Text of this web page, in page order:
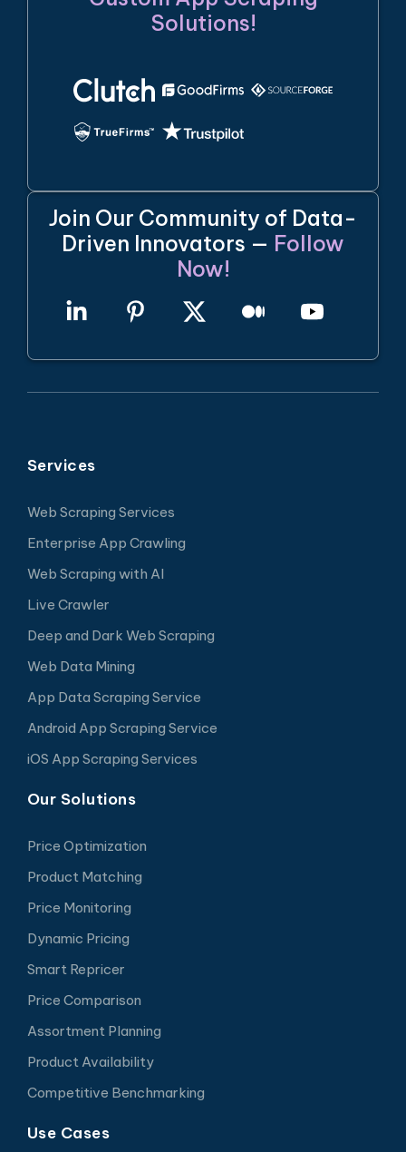
Solutions!
Join Our Community of Data-
Driven Innovators — Follow
Now!
Services
Web Scraping Services
Enterprise App Crawling
Web Scraping with AI
Live Crawler
Deep and Dark Web Scraping
Web Data Mining
App Data Scraping Service
Android App Scraping Service
iOS App Scraping Services
Our Solutions
Price Optimization
Product Matching
Price Monitoring
Dynamic Pricing
Smart Repricer
Price Comparison
Assortment Planning
Product Availability
Competitive Benchmarking
Use Cases